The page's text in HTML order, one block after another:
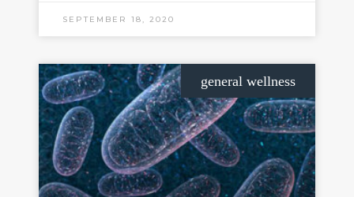
SEPTEMBER 18, 2020
general wellness